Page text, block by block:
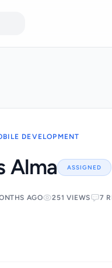
DEVELOPMENT
Alma ASSIGNED
AGO 251 VIEWS 7